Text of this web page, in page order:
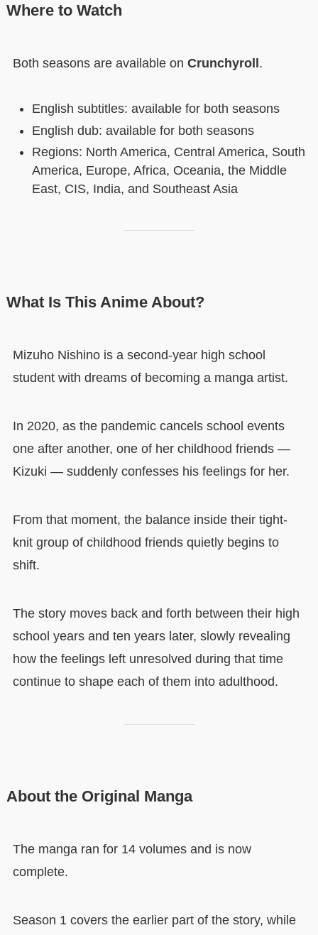
Where to Watch
Both seasons are available on Crunchyroll.
English subtitles: available for both seasons
English dub: available for both seasons
Regions: North America, Central America, South
America, Europe, Africa, Oceania, the Middle
East, CIS, India, and Southeast Asia
What Is This Anime About?
Mizuho Nishino is a second-year high school
student with dreams of becoming a manga artist.
In 2020, as the pandemic cancels school events
one after another, one of her childhood friends —
Kizuki — suddenly confesses his feelings for her.
From that moment, the balance inside their tight-
knit group of childhood friends quietly begins to
shift.
The story moves back and forth between their high
school years and ten years later, slowly revealing
how the feelings left unresolved during that time
continue to shape each of them into adulthood.
About the Original Manga
The manga ran for 14 volumes and is now
complete.
Season 1 covers the earlier part of the story, while